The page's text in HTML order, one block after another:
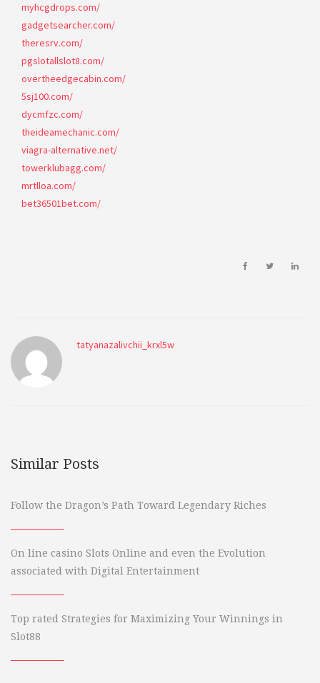
myhcgdrops.com/
gadgetsearcher.com/
theresrv.com/
pgslotallslot8.com/
overtheedgecabin.com/
5sj100.com/
dycmfzc.com/
theideamechanic.com/
viagra-alternative.net/
towerklubagg.com/
mrtlloa.com/
bet36501bet.com/
tatyanazalivchii_krxl5w
Similar Posts
Follow the Dragon’s Path Toward Legendary Riches
On line casino Slots Online and even the Evolution
associated with Digital Entertainment
Top rated Strategies for Maximizing Your Winnings in
Slot88